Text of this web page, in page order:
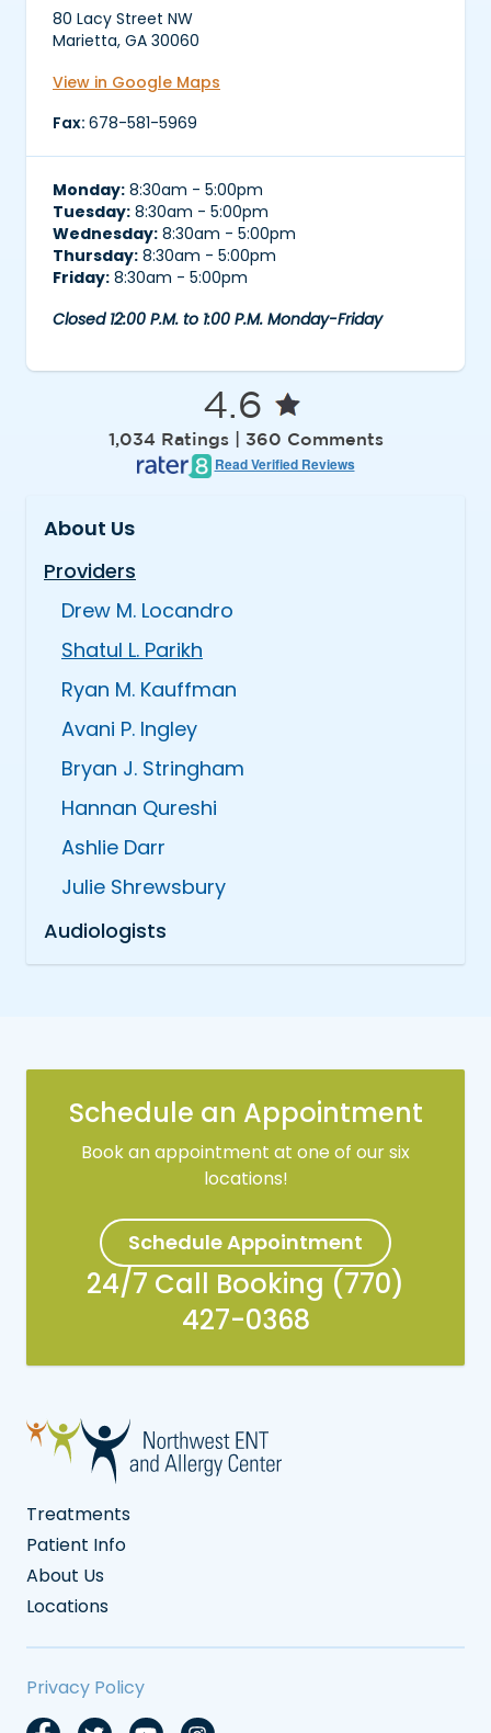
4.6
1,034 Ratings | 360 Comments
Read Verified Reviews
About Us
Providers
Drew M. Locandro
Shatul L. Parikh
Ryan M. Kauffman
Avani P. Ingley
Bryan J. Stringham
Hannan Qureshi
Ashlie Darr
Julie Shrewsbury
Audiologists
80 Lacy Street NW
Marietta, GA 30060
View in Google Maps
Fax: 678-581-5969
Monday: 8:30am - 5:00pm
Tuesday: 8:30am - 5:00pm
Wednesday: 8:30am - 5:00pm
Thursday: 8:30am - 5:00pm
Friday: 8:30am - 5:00pm
Closed 12:00 P.M. to 1:00 P.M. Monday-Friday
Schedule an Appointment
Book an appointment at one of our six
locations!
Schedule Appointment
24/7 Call Booking (770)
427-0368
Treatments
Patient Info
About Us
Locations
Privacy Policy